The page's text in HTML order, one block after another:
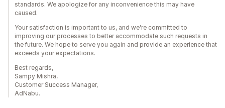
standards. We apologize for any inconvenience this may have
caused.
Your satisfaction is important to us, and we're committed to
improving our processes to better accommodate such requests in
the future. We hope to serve you again and provide an experience that
exceeds your expectations.
Best regards,
Sampy Mishra,
Customer Success Manager,
AdNabu.